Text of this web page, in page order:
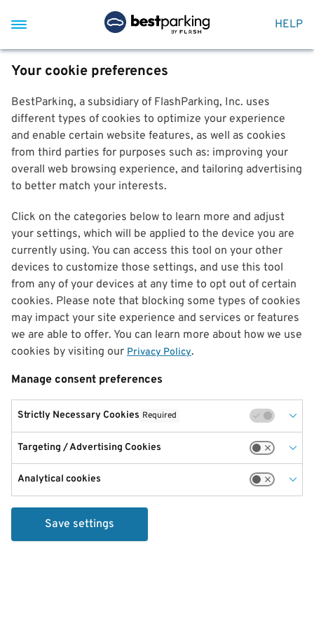
HELP
Your cookie preferences
BestParking, a subsidiary of FlashParking, Inc. uses
different types of cookies to optimize your experience
and enable certain website features, as well as cookies
from third parties for purposes such as: improving your
overall web browsing experience, and tailoring advertising
to better match your interests.
Click on the categories below to learn more and adjust
your settings, which will be applied to the device you are
currently using. You can access this tool on your other
devices to customize those settings, and use this tool
from any of your devices at any time to opt out of certain
cookies. Please note that blocking some types of cookies
may impact your site experience and services or features
we are able to offer. You can learn more about how we use
cookies by visiting our Privacy Policy.
Manage consent preferences
Strictly Necessary Cookies Required
Targeting / Advertising Cookies
Analytical cookies
Save settings